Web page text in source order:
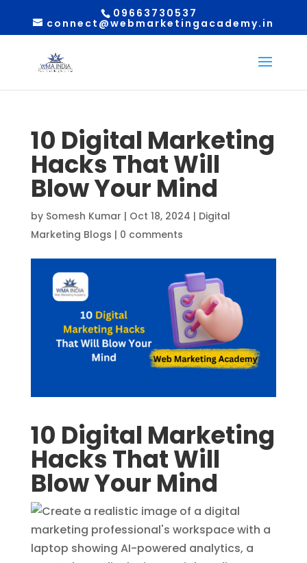
09663730537
connect@webmarketingacademy.in
10 Digital Marketing
Hacks That Will
Blow Your Mind
by Somesh Kumar | Oct 18, 2024 | Digital
Marketing Blogs | 0 comments
10 Digital Marketing
Hacks That Will
Blow Your Mind